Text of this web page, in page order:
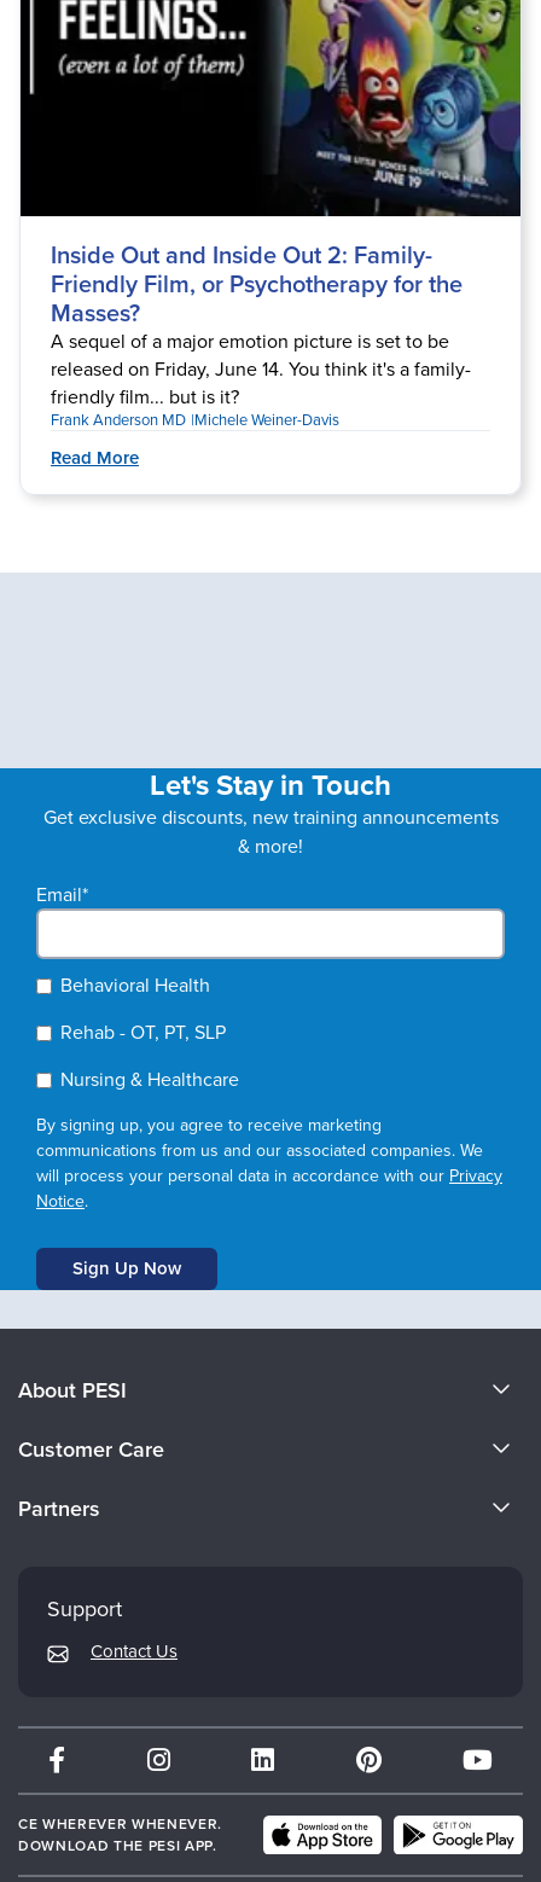
Inside Out and Inside Out 2: Family-
Friendly Film, or Psychotherapy for the
Masses?
A sequel of a major emotion picture is set to be
released on Friday, June 14. You think it's a family-
friendly film... but is it?
Frank Anderson MD Michele Weiner-Davis
Read More
Let's Stay in Touch
Get exclusive discounts, new training announcements
& more!
Email*
Behavioral Health
Rehab - OT, PT, SLP
Nursing & Healthcare
By signing up, you agree to receive marketing
communications from us and our associated companies. We
will process your personal data in accordance with ourPrivacy
Notice.
About PESI
Careers
Customer Care
Returns and Refund Policy
Subscription Preferences
Partners
Therapist.com
Partner with Us
Support
Contact Us
CE WHEREVER WHENEVER.
DOWNLOAD THE PESI APP.